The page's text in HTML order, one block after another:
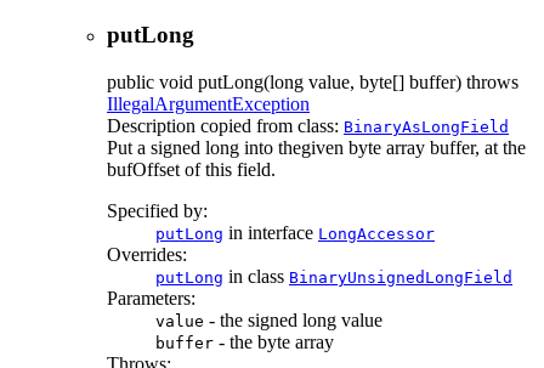
putLong
public void putLong(long value, byte[] buffer) throws
IllegalArgumentException
Description copied from class: BinaryAsLongField
Put a signed long into thegiven byte array buffer, at the
bufOffset of this field.
Specified by:
putLong in interface LongAccessor
Overrides:
putLong in class BinaryUnsignedLongField
Parameters:
value - the signed long value
buffer - the byte array
Throws: